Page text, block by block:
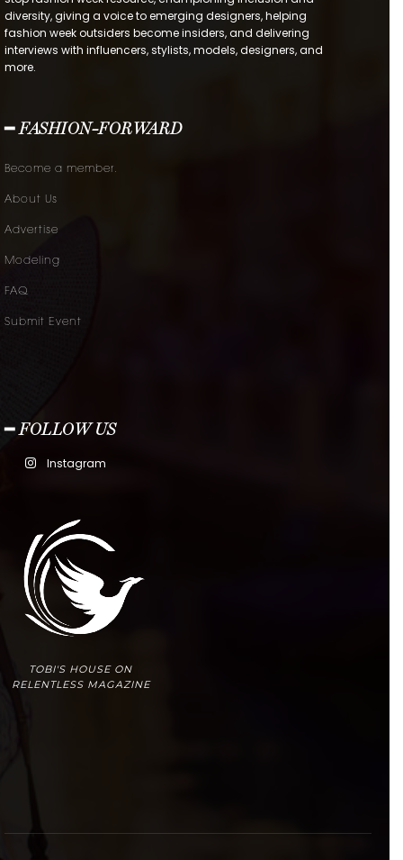
diversity, giving a voice to emerging designers, helping
fashion week outsiders become insiders, and delivering
interviews with influencers, stylists, models, designers, and
more.
━ FASHION-FORWARD
Become a member.
About Us
Advertise
Modeling
FAQ
Submit Event
━ FOLLOW US
Instagram
TOBI'S HOUSE ON
RELENTLESS MAGAZINE